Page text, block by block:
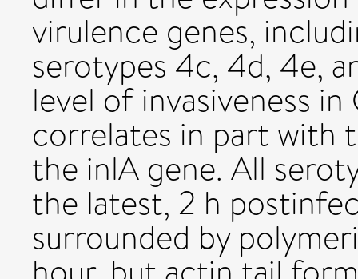
virulence genes,
serotypes 4c, 4d, 4e,
level of invasiveness
correlates in part with
the inlA gene. All
the latest, 2 h
surrounded by